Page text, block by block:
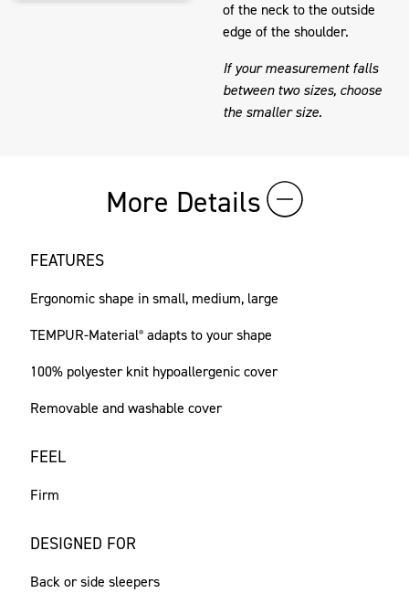
of the neck to the outside
edge of the shoulder.
If your measurement falls
between two sizes, choose
the smaller size.
More Details
FEATURES
Ergonomic shape in small, medium, large
TEMPUR-Material®adapts to your shape
100% polyester knit hypoallergenic cover
Removable and washable cover
FEEL
Firm
DESIGNED FOR
Back or side sleepers